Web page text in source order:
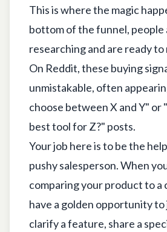
This is where the magic
bottom of the funnel, people
researching and are ready to
On Reddit, these buying
unmistakable, often
choose between X and Y" or
best tool for Z?" posts.
Your job here is to be the
pushy salesperson. When
comparing your product to a
have a golden opportunity to
clarify a feature, share a